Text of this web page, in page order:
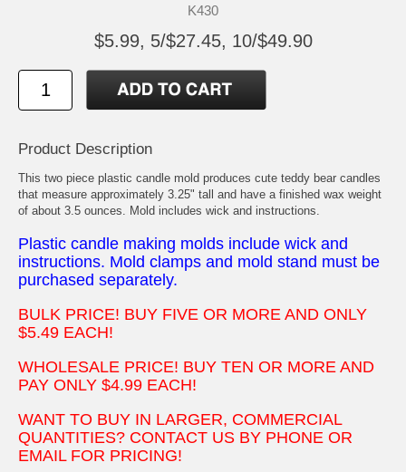
K430
$5.99, 5/$27.45, 10/$49.90
Product Description
This two piece plastic candle mold produces cute teddy bear candles
that measure approximately 3.25" tall and have a finished wax weight
of about 3.5 ounces. Mold includes wick and instructions.
Plastic candle making molds include wick and
instructions. Mold clamps and mold stand must be
purchased separately.
BULK PRICE! BUY FIVE OR MORE AND ONLY
$5.49 EACH!
WHOLESALE PRICE! BUY TEN OR MORE AND
PAY ONLY $4.99 EACH!
WANT TO BUY IN LARGER, COMMERCIAL
QUANTITIES? CONTACT US BY PHONE OR
EMAIL FOR PRICING!